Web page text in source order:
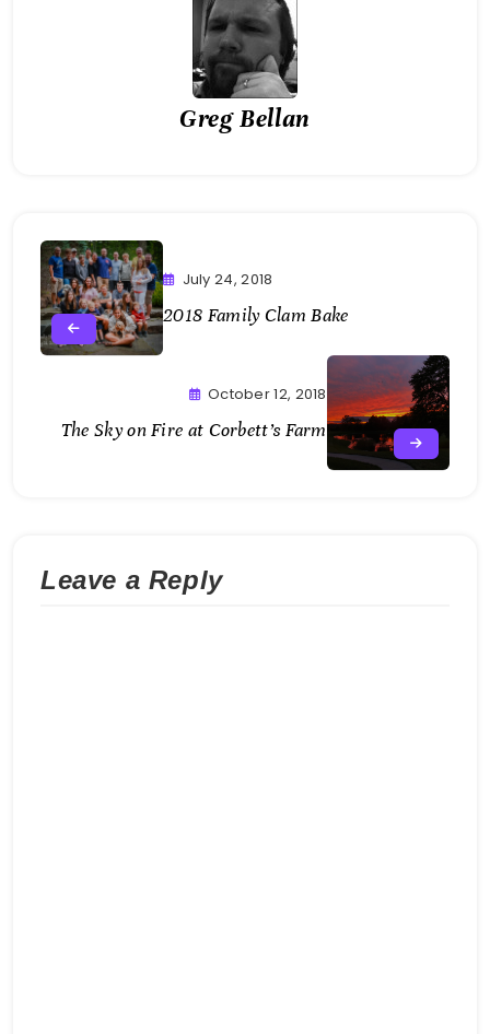
Greg Bellan
July 24, 2018
2018 Family Clam Bake
October 12, 2018
The Sky on Fire at Corbett’s Farm
Leave a Reply